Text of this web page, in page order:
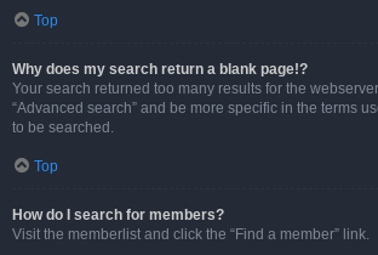
Top
Why does my search return a blank page!?
Your search returned too many results for the
“Advanced search” and be more specific in the terms
to be searched.
Top
How do I search for members?
Visit the memberlist and click the “Find a member” link.